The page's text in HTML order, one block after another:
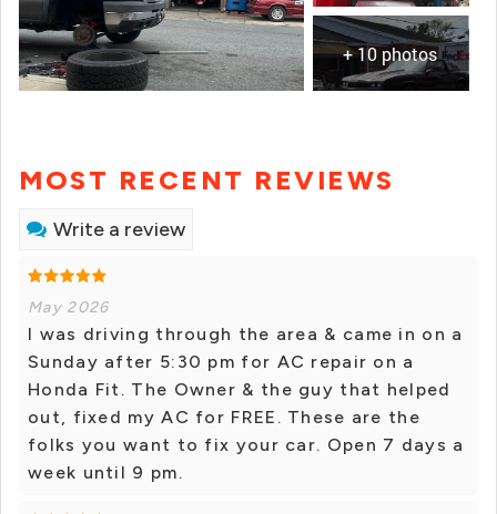
+ 10 photos
MOST RECENT REVIEWS
Write a review
May 2026
I was driving through the area & came in on a
Sunday after 5:30 pm for AC repair on a
Honda Fit. The Owner & the guy that helped
out, fixed my AC for FREE. These are the
folks you want to fix your car. Open 7 days a
week until 9 pm.